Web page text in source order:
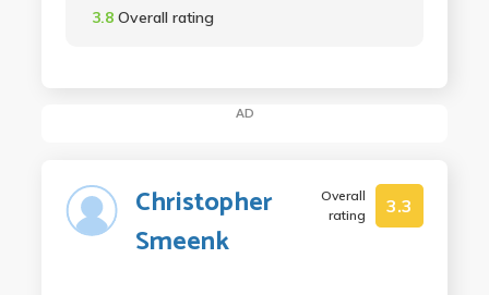
3.8 Overall rating
AD
Christopher
Smeenk
Overall
rating
3.3